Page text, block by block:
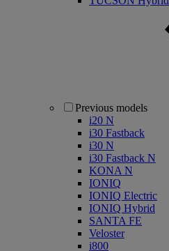
Previous models
i20 N
i30 Fastback
i30 N
i30 Fastback N
KONA N
IONIQ
IONIQ Electric
IONIQ Hybrid
SANTA FE
Veloster
i800